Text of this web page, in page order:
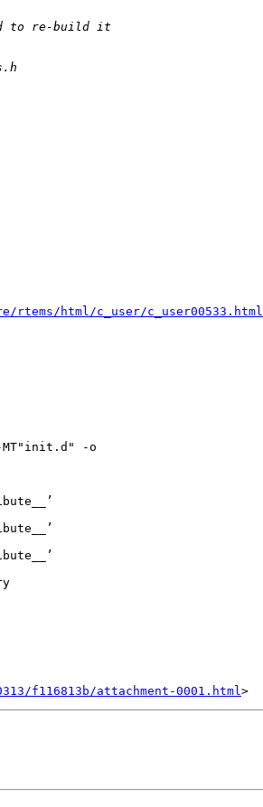
rtems/html/c_user/c_user00533.html
-MT"init.d" -o
f116813b/attachment-0001.html